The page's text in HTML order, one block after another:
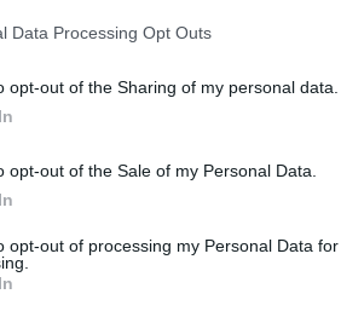
Data Processing Opt Outs
opt-out of the Sharing of my personal data.
opt-out of the Sale of my Personal Data.
opt-out of processing my Personal Data for